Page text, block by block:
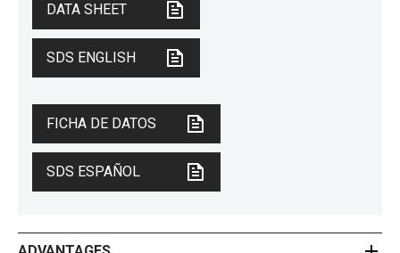
DATA SHEET
SDS ENGLISH
FICHA DE DATOS
SDS ESPAÑOL